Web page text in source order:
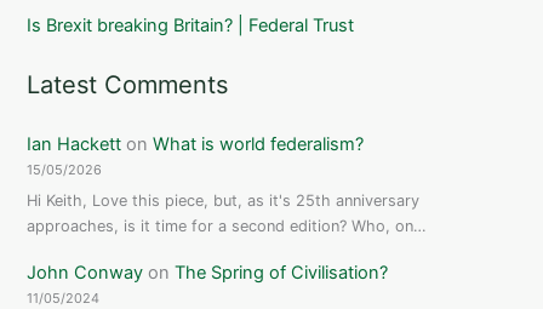
Is Brexit breaking Britain? | Federal Trust
Latest Comments
Ian Hackett onWhat is world federalism?
15/05/2026
Hi Keith, Love this piece, but, as it's 25th anniversary
approaches, is it time for a second edition? Who, on…
John Conway onThe Spring of Civilisation?
11/05/2024